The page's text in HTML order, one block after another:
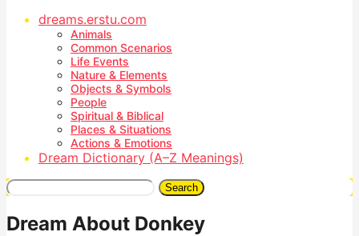
dreams.erstu.com
Animals
Common Scenarios
Life Events
Nature & Elements
Objects & Symbols
People
Spiritual & Biblical
Places & Situations
Actions & Emotions
Dream Dictionary (A–Z Meanings)
Search
Dream About Donkey